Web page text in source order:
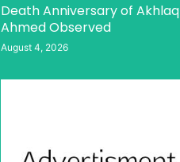
Death Anniversary of Akhlaq
Ahmed Observed
August 4, 2026